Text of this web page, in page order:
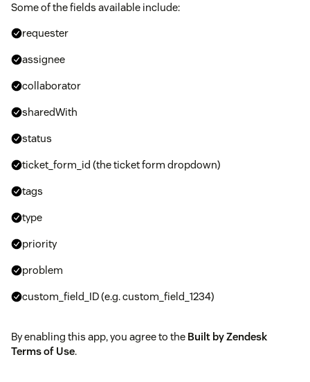
Some of the fields available include:
requester
assignee
collaborator
sharedWith
status
ticket_form_id (the ticket form dropdown)
tags
type
priority
problem
custom_field_ID (e.g. custom_field_1234)
By enabling this app, you agree to the Built by Zendesk
Terms of Use.